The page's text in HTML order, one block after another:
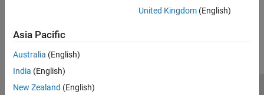
How useful was this information?
United Kingdom(English)
Asia Pacific
Australia (English)
India (English)
New Zealand (English)